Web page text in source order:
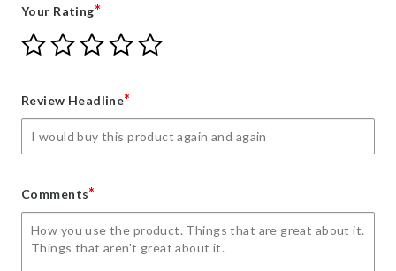
Your Rating*
Give
Your
star
Give
Your
stars
Give
Your
stars
Give
Your
stars
Give
Review Headline*
Comments*